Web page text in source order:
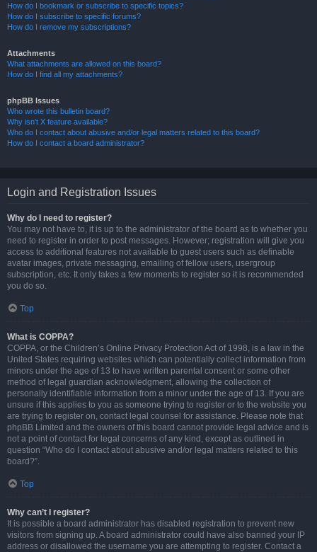
How do I bookmark or subscribe to specific topics?
How do I subscribe to specific forums?
How do I remove my subscriptions?
Attachments
What attachments are allowed on this board?
How do I find all my attachments?
phpBB Issues
Who wrote this bulletin board?
Why isn’t X feature available?
Who do I contact about abusive and/or legal matters related to this board?
How do I contact a board administrator?
Login and Registration Issues
Why do I need to register?
You may not have to, it is up to the administrator of the board as to whether you
need to register in order to post messages. However; registration will give you
access to additional features not available to guest users such as definable
avatar images, private messaging, emailing of fellow users, usergroup
subscription, etc. It only takes a few moments to register so it is recommended
you do so.
Top
What is COPPA?
COPPA, or the Children’s Online Privacy Protection Act of 1998, is a law in the
United States requiring websites which can potentially collect information from
minors under the age of 13 to have written parental consent or some other
method of legal guardian acknowledgment, allowing the collection of
personally identifiable information from a minor under the age of 13. If you are
unsure if this applies to you as someone trying to register or to the website you
are trying to register on, contact legal counsel for assistance. Please note that
phpBB Limited and the owners of this board cannot provide legal advice and is
not a point of contact for legal concerns of any kind, except as outlined in
question “Who do I contact about abusive and/or legal matters related to this
board?”.
Top
Why can’t I register?
It is possible a board administrator has disabled registration to prevent new
visitors from signing up. A board administrator could have also banned your IP
address or disallowed the username you are attempting to register. Contact a